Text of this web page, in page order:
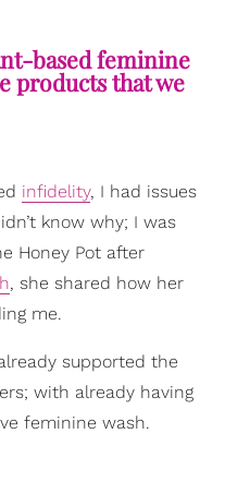
based feminine
products that we
infidelity, I had issues
know why; I was
Honey Pot after
, she shared how her
me.
supported the
with already having
feminine wash.